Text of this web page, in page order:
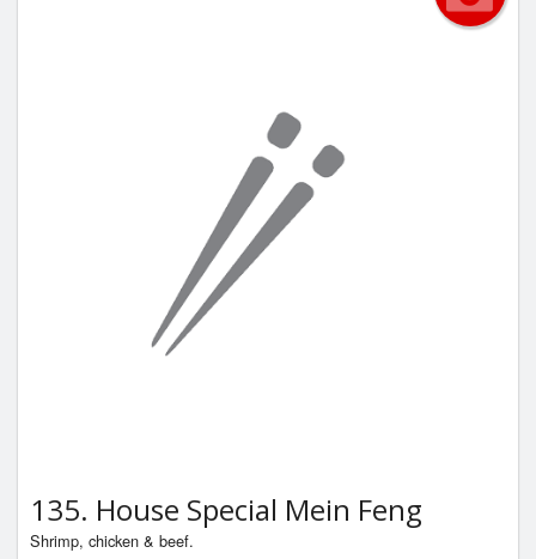
135. House Special Mein Feng
Shrimp, chicken & beef.